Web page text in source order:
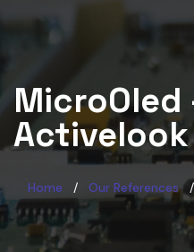
MicroOled
Activelook
Home Our References